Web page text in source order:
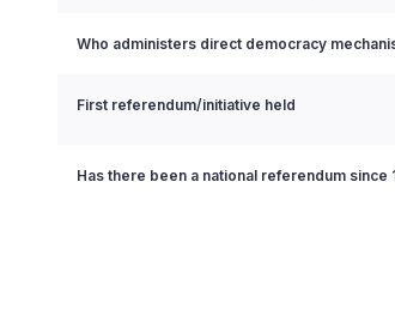
Who administers direct democracy
First referendum/initiative held
Has there been a national referendum since